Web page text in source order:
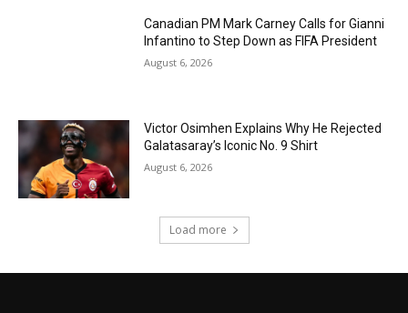
Canadian PM Mark Carney Calls for Gianni
Infantino to Step Down as FIFA President
August 6, 2026
Victor Osimhen Explains Why He Rejected
Galatasaray’s Iconic No. 9 Shirt
August 6, 2026
Load more